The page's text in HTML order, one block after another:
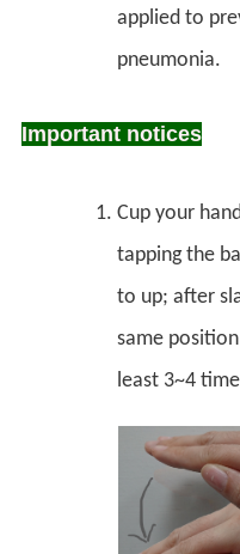
applied to
pneumonia.
Important notices
Cup your
tapping the
to up; after
same
least 3~4